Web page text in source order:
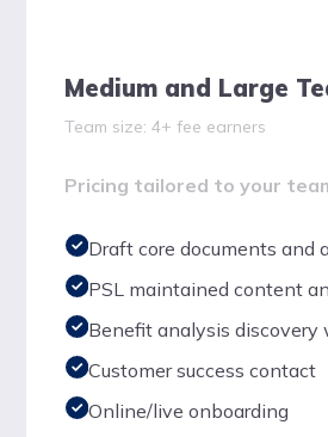
Medium and Large
Team size: 4+ fee earners
Pricing tailored to your
Draft core documents and
PSL maintained content
Benefit analysis discovery
Customer success contact
Online/live onboarding